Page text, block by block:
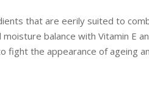
that are eerily suited to
balance with Vitamin E
fight the appearance of ageing